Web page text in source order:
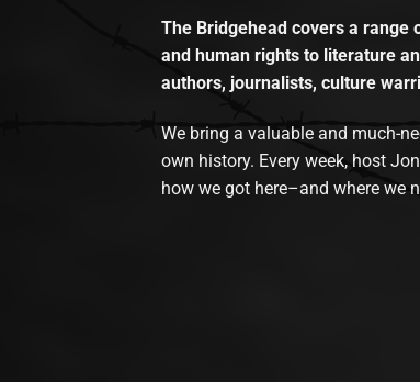
The Bridgehead covers a
and human rights to literature
authors, journalists, culture
We bring a valuable and much-
own history. Every week, host
how we got here–and where we